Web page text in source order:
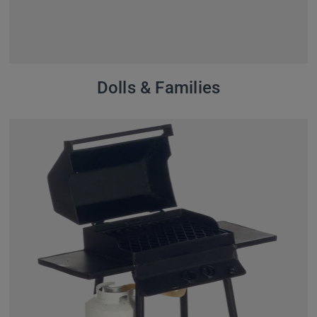
Dolls & Families